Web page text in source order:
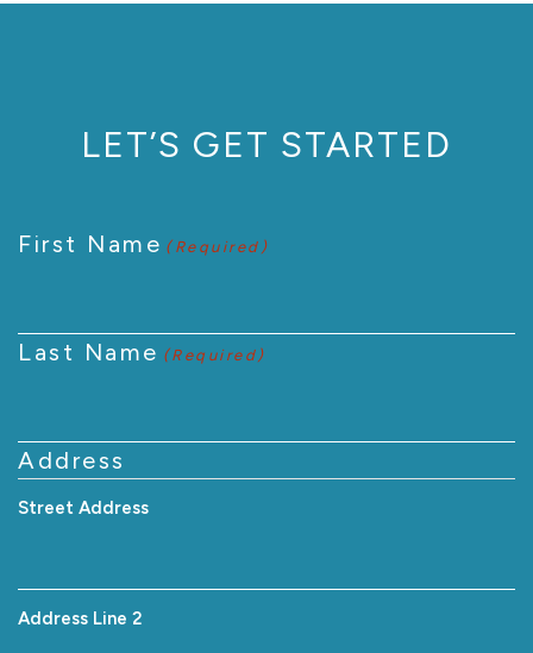
LET’S GET STARTED
First Name (Required)
Last Name (Required)
Address
Street Address
Address Line 2